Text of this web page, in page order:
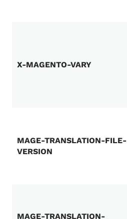
X-MAGENTO-VARY
MAGE-TRANSLATION-FILE-
VERSION
MAGE-TRANSLATION-